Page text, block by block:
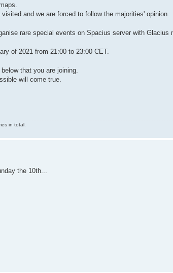
and we are forced to follow the majorities' opinion.
rare special events on Spacius server with Glacius
of 2021 from 21:00 to 23:00 CET.
that you are joining.
will come true.
in total.
the 10th...